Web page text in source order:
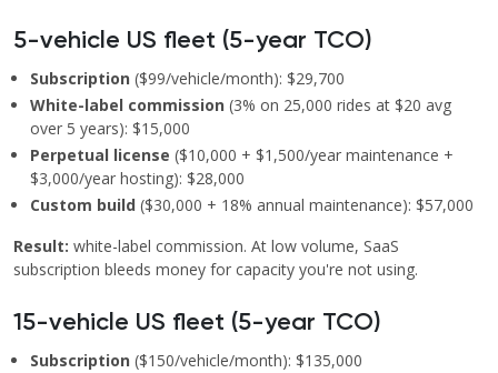
5-vehicle US fleet (5-year TCO)
Subscription ($99/vehicle/month): $29,700
White-label commission (3% on 25,000 rides at $20 avg
over 5 years): $15,000
Perpetual license ($10,000 + $1,500/year maintenance +
$3,000/year hosting): $28,000
Custom build ($30,000 + 18% annual maintenance): $57,000
Result: white-label commission. At low volume, SaaS
subscription bleeds money for capacity you're not using.
15-vehicle US fleet (5-year TCO)
Subscription ($150/vehicle/month): $135,000